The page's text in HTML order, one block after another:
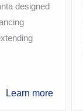
designed
Learn more